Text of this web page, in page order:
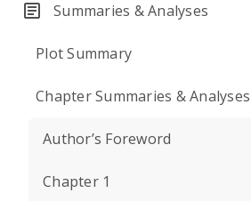
Summaries & Analyses
Plot Summary
Chapter Summaries & Analyses
Author’s Foreword
Chapter 1